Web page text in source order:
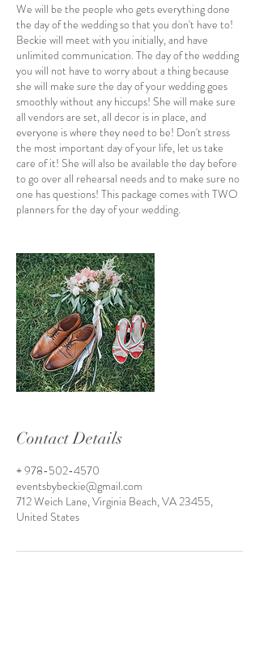
We will be the people who gets everything done
the day of the wedding so that you don't have to!
Beckie will meet with you initially, and have
unlimited communication. The day of the wedding
you will not have to worry about a thing because
she will make sure the day of your wedding goes
smoothly without any hiccups! She will make sure
all vendors are set, all decor is in place, and
everyone is where they need to be! Don't stress
the most important day of your life, let us take
care of it! She will also be available the day before
to go over all rehearsal needs and to make sure no
one has questions! This package comes with TWO
planners for the day of your wedding.
Contact Details
+ 978-502-4570
eventsbybeckie@gmail.com
712 Weich Lane, Virginia Beach, VA 23455,
United States